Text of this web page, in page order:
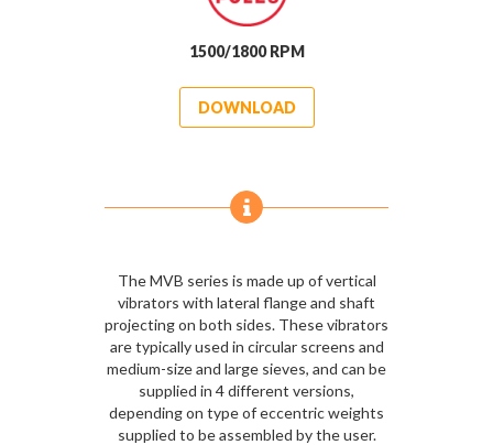
1500/1800 RPM
DOWNLOAD
The MVB series is made up of vertical
vibrators with lateral flange and shaft
projecting on both sides. These vibrators
are typically used in circular screens and
medium-size and large sieves, and can be
supplied in 4 different versions,
depending on type of eccentric weights
supplied to be assembled by the user.